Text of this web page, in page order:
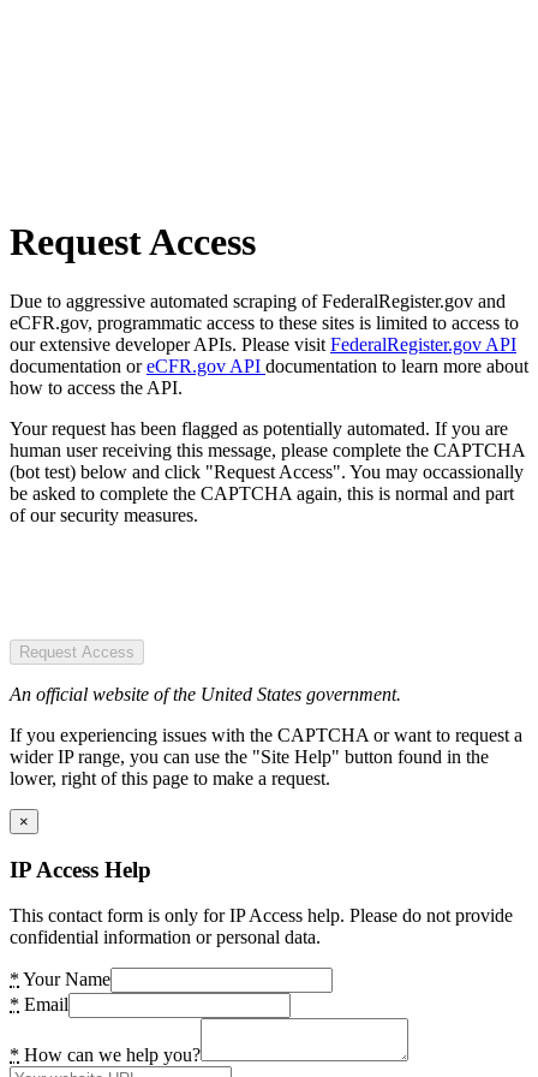
Request Access
Due to aggressive automated scraping of FederalRegister.gov and
eCFR.gov, programmatic access to these sites is limited to access to
our extensive developer APIs. Please visit FederalRegister.gov API
documentation oreCFR.gov API documentation to learn more about
how to access the API.
Your request has been flagged as potentially automated. If you are
human user receiving this message, please complete the CAPTCHA
(bot test) below and click "Request Access". You may occassionally
be asked to complete the CAPTCHA again, this is normal and part
of our security measures.
Request Access
An official website of the United States government.
If you experiencing issues with the CAPTCHA or want to request a
wider IP range, you can use the "Site Help" button found in the
lower, right of this page to make a request.
×
IP Access Help
This contact form is only for IP Access help. Please do not provide
confidential information or personal data.
* Your Name
* Email
* How can we help you?